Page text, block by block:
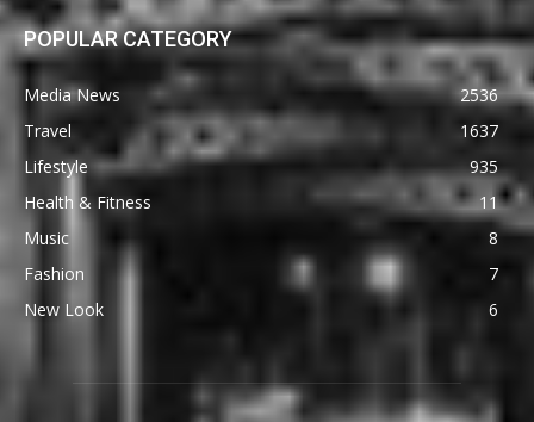
POPULAR CATEGORY
Media News
2536
Travel
1637
Lifestyle
935
Health & Fitness
11
Music
8
Fashion
7
New Look
6